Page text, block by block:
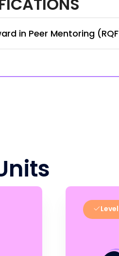
in Peer Mentoring